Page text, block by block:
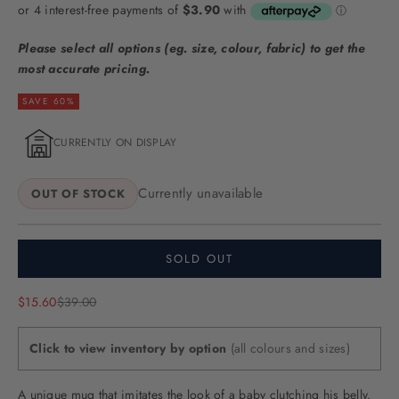
Please select all options (eg. size, colour, fabric) to get the
most accurate pricing.
SAVE 60%
CURRENTLY ON DISPLAY
OUT OF STOCK Currently unavailable
SOLD OUT
Sale price
$15.60Regular price
$39.00
Click to view inventory by option (all colours and sizes)
A unique mug that imitates the look of a baby clutching his belly.